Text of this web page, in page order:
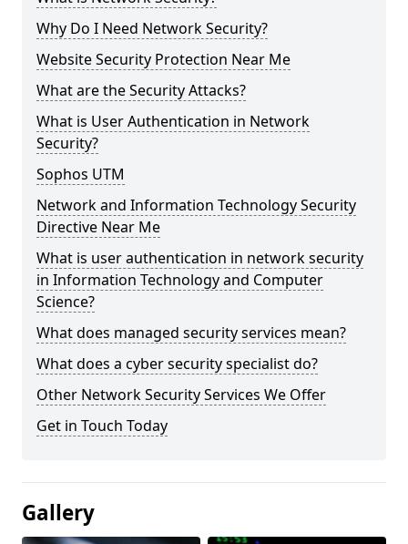
Why Do I Need Network Security?
Website Security Protection Near Me
What are the Security Attacks?
What is User Authentication in Network
Security?
Sophos UTM
Network and Information Technology Security
Directive Near Me
What is user authentication in network security
in Information Technology and Computer
Science?
What does managed security services mean?
What does a cyber security specialist do?
Other Network Security Services We Offer
Get in Touch Today
Gallery